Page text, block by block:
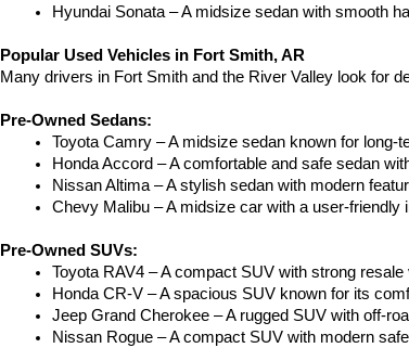
Hyundai Sonata – A midsize sedan with smooth
Popular Used Vehicles in Fort Smith, AR
Many drivers in Fort Smith and the River Valley look for
Pre-Owned Sedans:
Toyota Camry – A midsize sedan known for long-
Honda Accord – A comfortable and safe sedan
Nissan Altima – A stylish sedan with modern
Chevy Malibu – A midsize car with a user-
Pre-Owned SUVs:
Toyota RAV4 – A compact SUV with strong
Honda CR-V – A spacious SUV known for its
Jeep Grand Cherokee – A rugged SUV with off-
Nissan Rogue – A compact SUV with modern